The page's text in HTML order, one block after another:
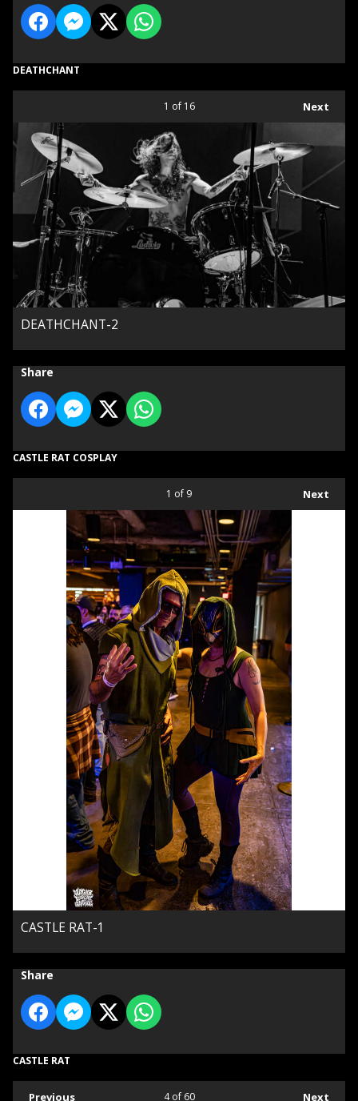
DEATHCHANT
Next
1 of 16
DEATHCHANT-2
Share
CASTLE RAT COSPLAY
Next
1 of 9
CASTLE RAT-1
Share
CASTLE RAT
Previous Next
4of 60